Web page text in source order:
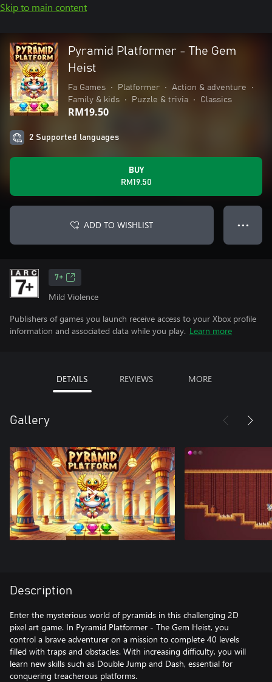
Skip to main content
Pyramid Platformer - The Gem
Heist
Fa Games • Platformer • Action & adventure
•
Family & kids
• Puzzle & trivia • Classics
RM19.50
2 Supported languages
BUY
RM19.50
ADD TO WISHLIST ● ● ●
7+
Mild Violence
Publishers of games you launch receive access to your Xbox profile
information and associated data while you play. Learn more
DETAILS REVIEWS MORE
Gallery
Description
Enter the mysterious world of pyramids in this challenging 2D
pixel art game. In Pyramid Platformer - The Gem Heist, you
control a brave adventurer on a mission to complete 40 levels
filled with traps and obstacles. With increasing difficulty, you will
learn new skills such as Double Jump and Dash, essential for
conquering treacherous platforms.